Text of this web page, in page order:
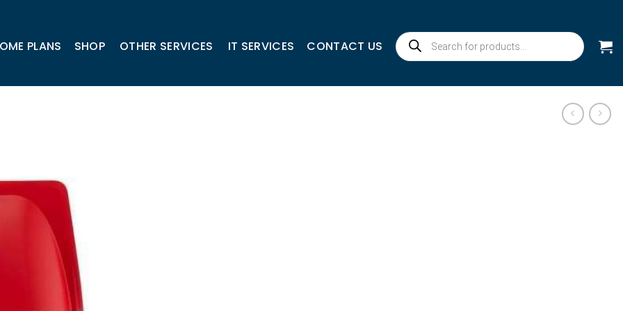
PLANS SHOP OTHER SERVICES IT SERVICES CONTACT US
Products
search